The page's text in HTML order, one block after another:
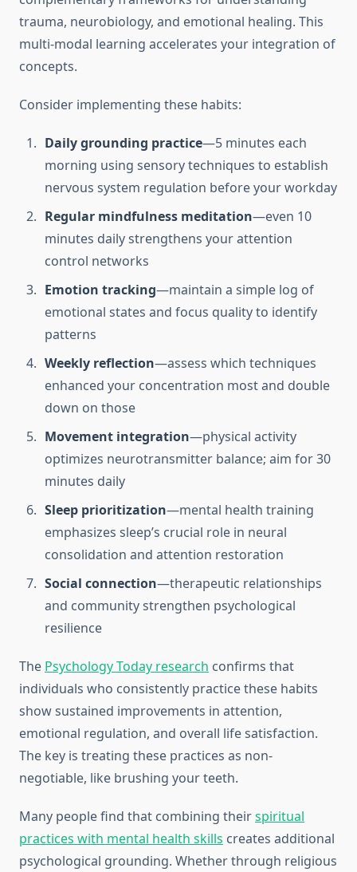
trauma, neurobiology, and emotional healing. This
multi-modal learning accelerates your integration of
concepts.
Consider implementing these habits:
Daily grounding practice—5 minutes each
morning using sensory techniques to establish
nervous system regulation before your workday
Regular mindfulness meditation—even 10
minutes daily strengthens your attention
control networks
Emotion tracking—maintain a simple log of
emotional states and focus quality to identify
patterns
Weekly reflection—assess which techniques
enhanced your concentration most and double
down on those
Movement integration—physical activity
optimizes neurotransmitter balance; aim for 30
minutes daily
Sleep prioritization—mental health training
emphasizes sleep’s crucial role in neural
consolidation and attention restoration
Social connection—therapeutic relationships
and community strengthen psychological
resilience
The Psychology Today research confirms that
individuals who consistently practice these habits
show sustained improvements in attention,
emotional regulation, and overall life satisfaction.
The key is treating these practices as non-
negotiable, like brushing your teeth.
Many people find that combining theirspiritual
practices with mental health skills creates additional
psychological grounding. Whether through religious